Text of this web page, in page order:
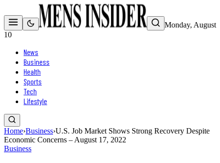
Monday, August
10
News
Business
Health
Sports
Tech
Lifestyle
Home›Business›U.S. Job Market Shows Strong Recovery Despite
Economic Concerns – August 17, 2022
Business